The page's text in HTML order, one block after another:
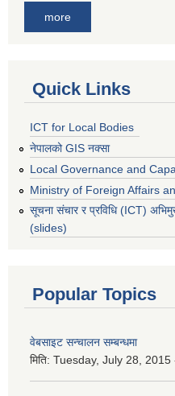
more
Quick Links
ICT for Local Bodies
नेपालको GIS नक्सा
Local Governance and
Ministry of Foreign Affairs
सूचना संचार र प्रविधि (ICT)
(slides)
Popular Topics
वेबसाइट सन्चालन सम्बन्धमा
मिति: Tuesday, July 28, 2015